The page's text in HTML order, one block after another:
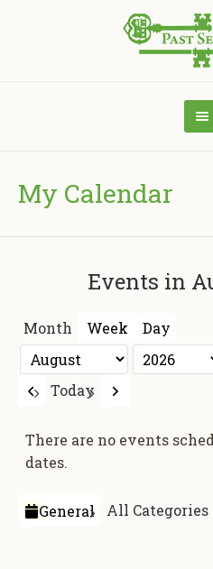
My Calendar
Events in
Month Week Day
Month
Year
Previous
Today Next
There are no events
dates.
Categories
General All Categories